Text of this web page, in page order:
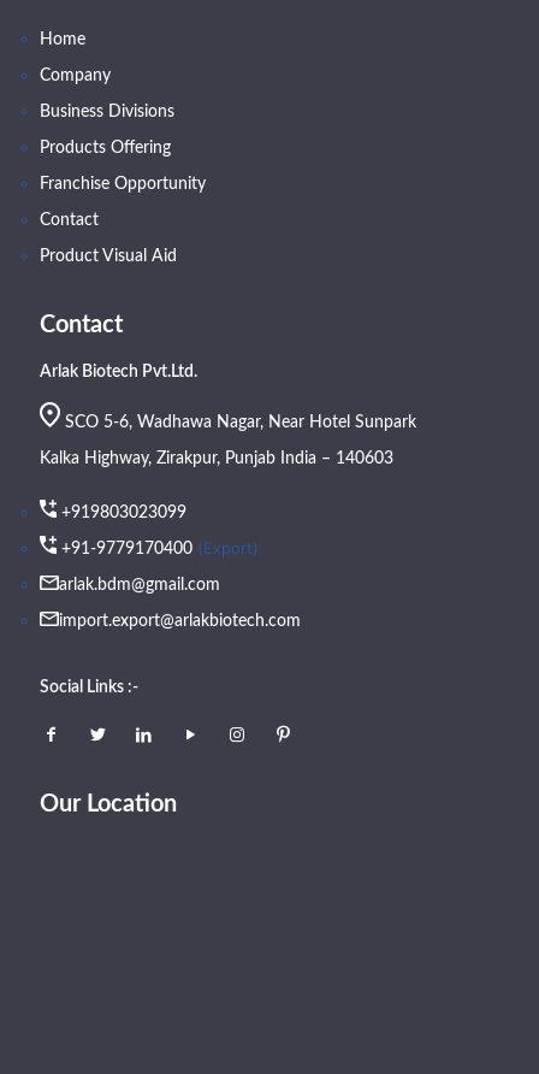
Home
Company
Business Divisions
Products Offering
Franchise Opportunity
Contact
Product Visual Aid
Contact
Arlak Biotech Pvt.Ltd.
SCO 5-6, Wadhawa Nagar, Near Hotel Sunpark
Kalka Highway, Zirakpur, Punjab India – 140603
+919803023099
+91-9779170400 (Export)
arlak.bdm@gmail.com
import.export@arlakbiotech.com
Social Links :-
Our Location